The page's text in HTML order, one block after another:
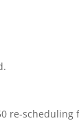
re-scheduling